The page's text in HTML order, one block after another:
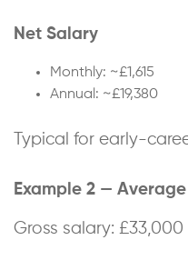
Net Salary
Monthly: ~£1,615
Annual: ~£19,380
Typical for early-
Example 2 —
Gross salary: £33,000